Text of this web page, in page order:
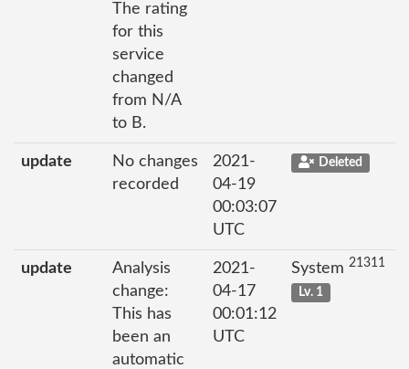
The rating
for this
service
changed
from N/A
to B.
update
No changes
recorded
2021-
04-19
00:03:07
UTC
Deleted
update
Analysis
change:
This has
been an
automatic
2021-
04-17
00:01:12
UTC
System 21311
Lv. 1